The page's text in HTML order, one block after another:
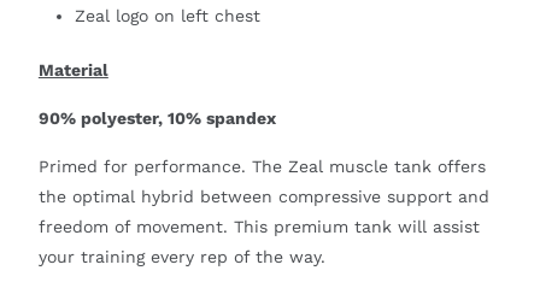
Zeal logo on left chest
Material
90% polyester, 10% spandex
Primed for performance. The Zeal muscle tank offers
the optimal hybrid between compressive support and
freedom of movement. This premium tank will assist
your training every rep of the way.